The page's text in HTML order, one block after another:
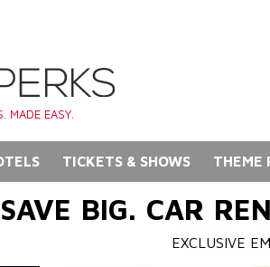
MADE EASY.
TICKETS & SHOWS THEME
SAVE BIG. CAR
EXCLUSIVE